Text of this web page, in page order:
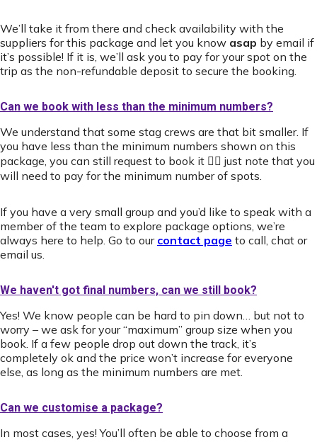
We’ll take it from there and check availability with the
suppliers for this package and let you know asap by email if
it’s possible! If it is, we’ll ask you to pay for your spot on the
trip as the non-refundable deposit to secure the booking.
Can we book with less than the minimum numbers?
We understand that some stag crews are that bit smaller. If
you have less than the minimum numbers shown on this
package, you can still request to book it 👍🏻 just note that you
will need to pay for the minimum number of spots.
If you have a very small group and you’d like to speak with a
member of the team to explore package options, we’re
always here to help. Go to our contact page to call, chat or
email us.
We haven't got final numbers, can we still book?
Yes! We know people can be hard to pin down… but not to
worry – we ask for your “maximum” group size when you
book. If a few people drop out down the track, it’s
completely ok and the price won’t increase for everyone
else, as long as the minimum numbers are met.
Can we customise a package?
In most cases, yes! You’ll often be able to choose from a